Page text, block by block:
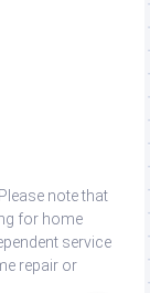
note that
for home
service
repair or